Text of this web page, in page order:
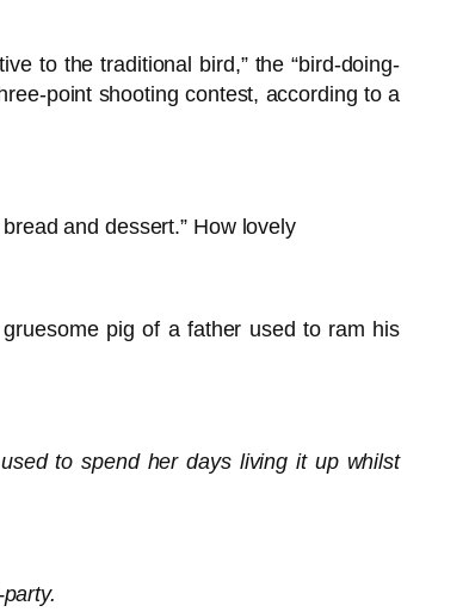
to the traditional bird,” the “bird-doing-
point shooting contest, according to a
and dessert.” How lovely
pig of a father used to ram his
to spend her days living it up whilst